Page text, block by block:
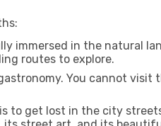
immersed in the natural
routes to explore.
You cannot visit
to get lost in the city